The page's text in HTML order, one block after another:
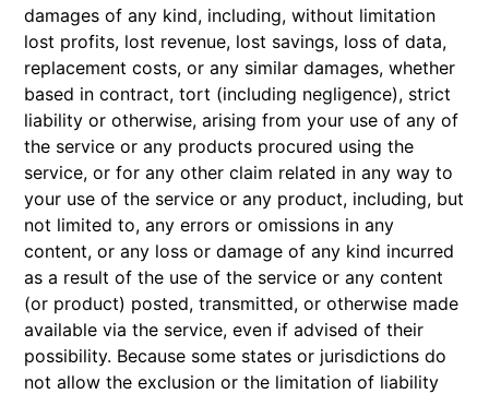
damages of any kind, including, without limitation
lost profits, lost revenue, lost savings, loss of data,
replacement costs, or any similar damages, whether
based in contract, tort (including negligence), strict
liability or otherwise, arising from your use of any of
the service or any products procured using the
service, or for any other claim related in any way to
your use of the service or any product, including, but
not limited to, any errors or omissions in any
content, or any loss or damage of any kind incurred
as a result of the use of the service or any content
(or product) posted, transmitted, or otherwise made
available via the service, even if advised of their
possibility. Because some states or jurisdictions do
not allow the exclusion or the limitation of liability